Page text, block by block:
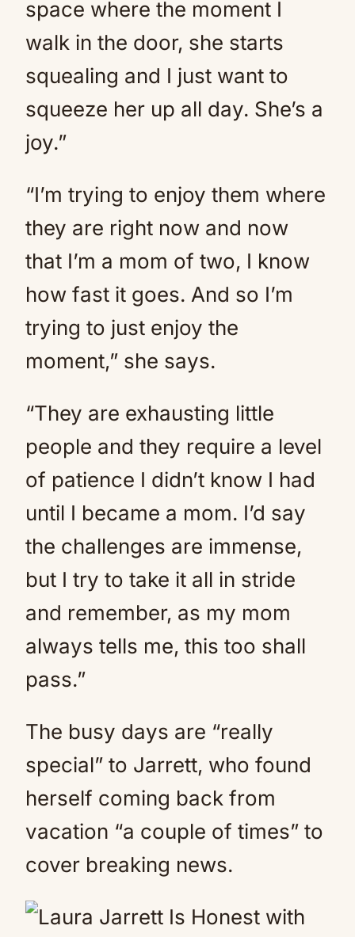
space where the moment I
walk in the door, she starts
squealing and I just want to
squeeze her up all day. She’s a
joy.”
“I’m trying to enjoy them where
they are right now and now
that I’m a mom of two, I know
how fast it goes. And so I’m
trying to just enjoy the
moment,” she says.
“They are exhausting little
people and they require a level
of patience I didn’t know I had
until I became a mom. I’d say
the challenges are immense,
but I try to take it all in stride
and remember, as my mom
always tells me, this too shall
pass.”
The busy days are “really
special” to Jarrett, who found
herself coming back from
vacation “a couple of times” to
cover breaking news.